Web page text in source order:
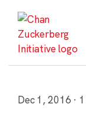
content
Dec 1, 2016 ·